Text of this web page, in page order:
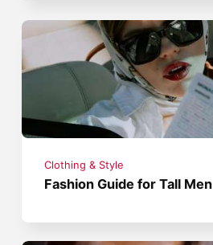
Clothing & Style
Fashion Guide for Tall Men